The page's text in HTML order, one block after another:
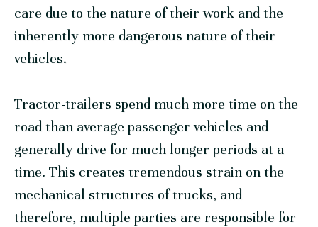
care due to the nature of their work and the
inherently more dangerous nature of their
vehicles.
Tractor-trailers spend much more time on the
road than average passenger vehicles and
generally drive for much longer periods at a
time. This creates tremendous strain on the
mechanical structures of trucks, and
therefore, multiple parties are responsible for